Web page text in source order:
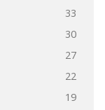
33
30
27
22
19